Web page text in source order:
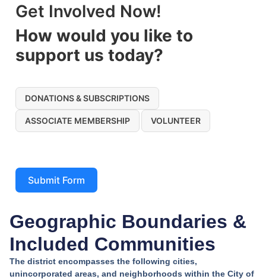
Get Involved Now!
How would you like to
support us today?
DONATIONS & SUBSCRIPTIONS
ASSOCIATE MEMBERSHIP VOLUNTEER
Submit Form
Geographic Boundaries &
Included Communities
The district encompasses the following cities,
unincorporated areas, and neighborhoods within the City of